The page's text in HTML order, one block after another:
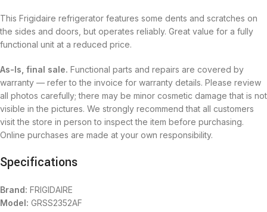
This Frigidaire refrigerator features some dents and scratches on
the sides and doors, but operates reliably. Great value for a fully
functional unit at a reduced price.
As-Is, final sale. Functional parts and repairs are covered by
warranty — refer to the invoice for warranty details. Please review
all photos carefully; there may be minor cosmetic damage that is not
visible in the pictures. We strongly recommend that all customers
visit the store in person to inspect the item before purchasing.
Online purchases are made at your own responsibility.
Specifications
Brand: FRIGIDAIRE
Model: GRSS2352AF